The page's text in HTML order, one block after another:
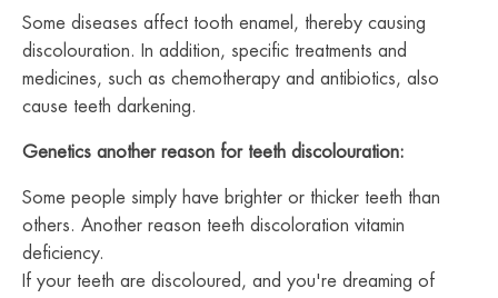
Some diseases affect tooth enamel, thereby causing
discolouration. In addition, specific treatments and
medicines, such as chemotherapy and antibiotics, also
cause teeth darkening.
Genetics another reason for teeth discolouration:
Some people simply have brighter or thicker teeth than
others. Another reason teeth discoloration vitamin
deficiency.
If your teeth are discoloured, and you're dreaming of